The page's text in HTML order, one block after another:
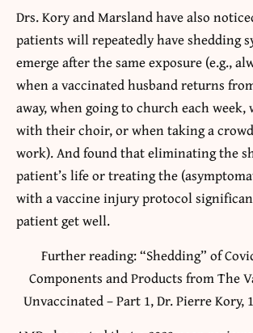
Drs. Kory and Marsland have also
patients will repeatedly have shedding
emerge after the same exposure (e.g.,
when a vaccinated husband returns
away, when going to church each week,
with their choir, or when taking a
work). And found that eliminating the
patient’s life or treating the
with a vaccine injury protocol
patient get well.
Further reading: “Shedding” of
Components and Products from The
Unvaccinated – Part 1, Dr. Pierre Kory,